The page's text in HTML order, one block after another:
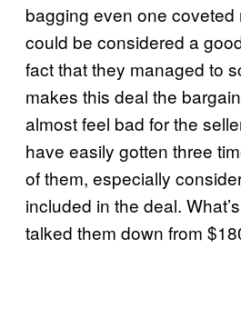
bagging even one coveted
could be considered a
fact that they managed to
makes this deal the
almost feel bad for the
have easily gotten three
of them, especially
included in the deal.
talked them down from